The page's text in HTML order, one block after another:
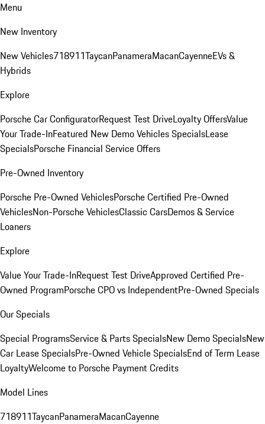
Menu
New Inventory
New Vehicles718911TaycanPanameraMacanCayenneEVs &
Hybrids
Explore
Porsche Car ConfiguratorRequest Test DriveLoyalty OffersValue
Your Trade-InFeatured New Demo Vehicles SpecialsLease
SpecialsPorsche Financial Service Offers
Pre-Owned Inventory
Porsche Pre-Owned VehiclesPorsche Certified Pre-Owned
VehiclesNon-Porsche VehiclesClassic CarsDemos & Service
Loaners
Explore
Value Your Trade-InRequest Test DriveApproved Certified Pre-
Owned ProgramPorsche CPO vs IndependentPre-Owned Specials
Our Specials
Special ProgramsService & Parts SpecialsNew Demo SpecialsNew
Car Lease SpecialsPre-Owned Vehicle SpecialsEnd of Term Lease
LoyaltyWelcome to Porsche Payment Credits
Model Lines
718911TaycanPanameraMacanCayenne